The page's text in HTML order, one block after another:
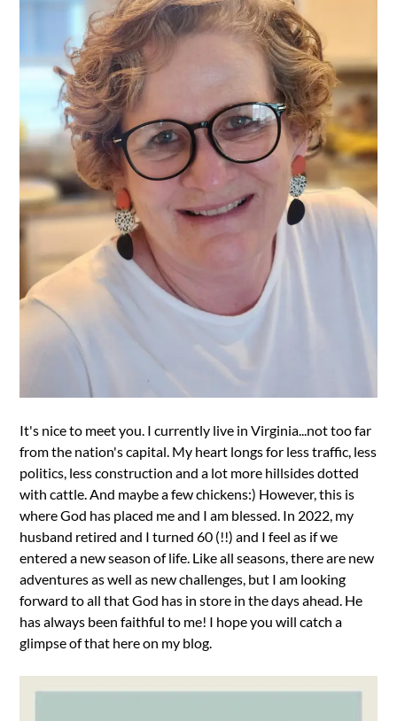
It's nice to meet you. I currently live in Virginia...not too far
from the nation's capital. My heart longs for less traffic, less
politics, less construction and a lot more hillsides dotted
with cattle. And maybe a few chickens:) However, this is
where God has placed me and I am blessed. In 2022, my
husband retired and I turned 60 (!!) and I feel as if we
entered a new season of life. Like all seasons, there are new
adventures as well as new challenges, but I am looking
forward to all that God has in store in the days ahead. He
has always been faithful to me! I hope you will catch a
glimpse of that here on my blog.